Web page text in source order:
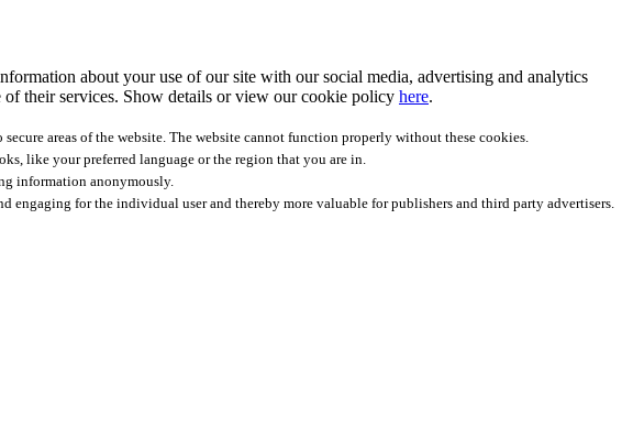
about your use of our site with our social media, advertising and analytics
their services. Show details or view our cookie policy here.
areas of the website. The website cannot function properly without these cookies.
like your preferred language or the region that you are in.
information anonymously.
engaging for the individual user and thereby more valuable for publishers and third party advertisers.